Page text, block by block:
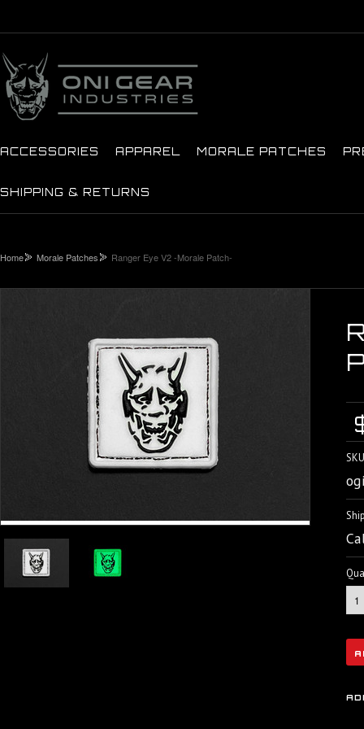
ACCESSORIES APPAREL MORALE PATCHES
SHIPPING & RETURNS
Home Morale Patches Ranger Eye V2 -Morale Patch-